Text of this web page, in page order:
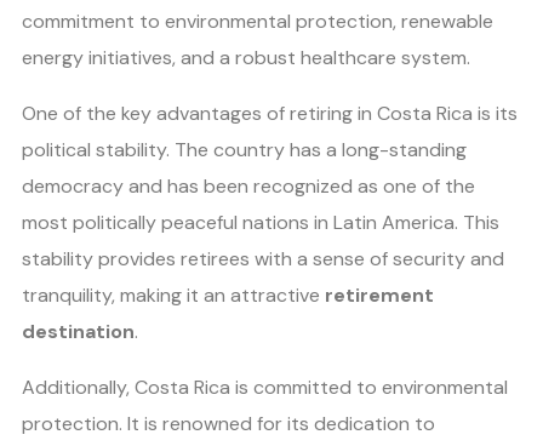
commitment to environmental protection, renewable
energy initiatives, and a robust healthcare system.
One of the key advantages of retiring in Costa Rica is its
political stability. The country has a long-standing
democracy and has been recognized as one of the
most politically peaceful nations in Latin America. This
stability provides retirees with a sense of security and
tranquility, making it an attractive retirement
destination.
Additionally, Costa Rica is committed to environmental
protection. It is renowned for its dedication to